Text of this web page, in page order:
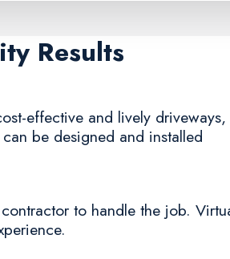
Results
effective and lively driveways,
be designed and installed
to handle the job.